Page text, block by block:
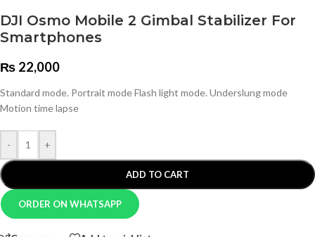
DJI Osmo Mobile 2 Gimbal Stabilizer For
Smartphones
₨ 22,000
Standard mode. Portrait mode Flash light mode. Underslung mode
Motion time lapse
- +
ADD TO CART
ORDER ON WHATSAPP